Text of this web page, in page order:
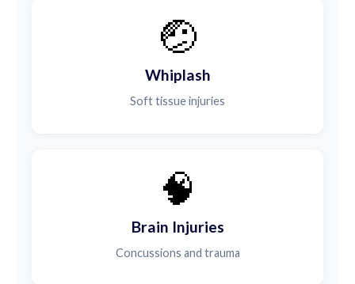
🤕
Whiplash
Soft tissue injuries
🧠
Brain Injuries
Concussions and trauma